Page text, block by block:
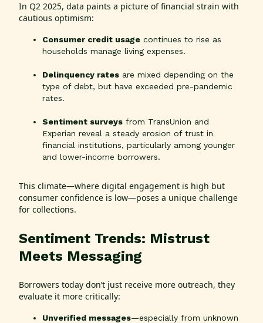
In Q2 2025, data paints a picture of financial strain with
cautious optimism:
Consumer credit usage continues to rise as
households manage living expenses.
Delinquency rates are mixed depending on the
type of debt, but have exceeded pre-pandemic
rates.
Sentiment surveys from TransUnion and
Experian reveal a steady erosion of trust in
financial institutions, particularly among younger
and lower-income borrowers.
This climate—where digital engagement is high but
consumer confidence is low—poses a unique challenge
for collections.
Sentiment Trends: Mistrust
Meets Messaging
Borrowers today don’t just receive more outreach, they
evaluate it more critically:
Unverified messages—especially from unknown